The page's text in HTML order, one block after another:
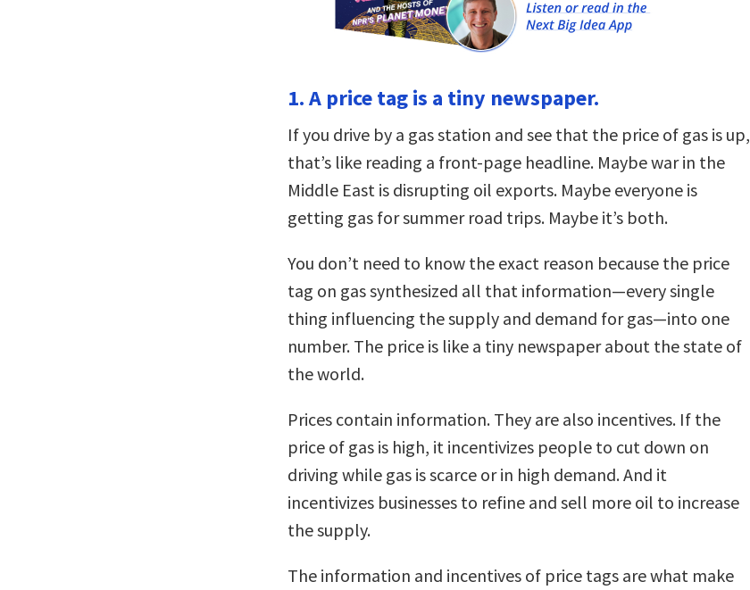
1. A price tag is a tiny newspaper.
If you drive by a gas station and see that the price of gas is up,
that’s like reading a front-page headline. Maybe war in the
Middle East is disrupting oil exports. Maybe everyone is
getting gas for summer road trips. Maybe it’s both.
You don’t need to know the exact reason because the price
tag on gas synthesized all that information—every single
thing influencing the supply and demand for gas—into one
number. The price is like a tiny newspaper about the state of
the world.
Prices contain information. They are also incentives. If the
price of gas is high, it incentivizes people to cut down on
driving while gas is scarce or in high demand. And it
incentivizes businesses to refine and sell more oil to increase
the supply.
The information and incentives of price tags are what make